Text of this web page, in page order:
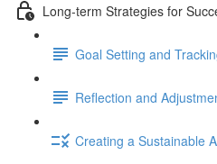
Long-term Strategies for
Goal Setting and
Reflection and
Creating a Sustainable